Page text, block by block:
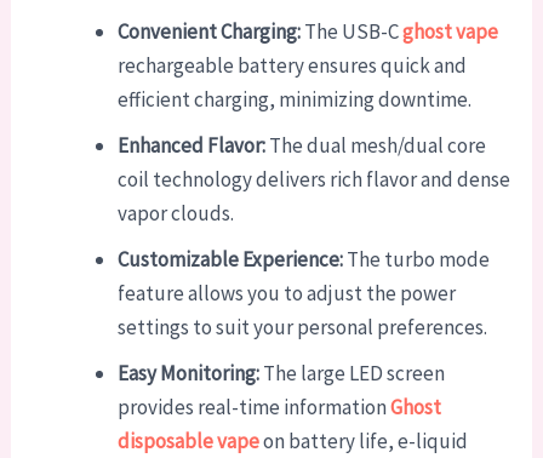
Convenient Charging:The USB-Cghost vape
rechargeable battery ensures quick and
efficient charging, minimizing downtime.
Enhanced Flavor:The dual mesh/dual core
coil technology delivers rich flavor and dense
vapor clouds.
Customizable Experience:The turbo mode
feature allows you to adjust the power
settings to suit your personal preferences.
Easy Monitoring:The large LED screen
provides real-time informationGhost
disposable vapeon battery life, e-liquid